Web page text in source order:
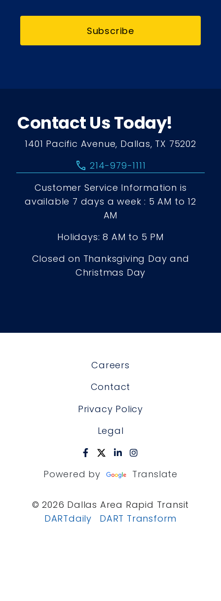
Subscribe
Contact Us Today!
1401 Pacific Avenue, Dallas, TX 75202
call 214-979-1111
Customer Service Information is
available 7 days a week : 5 AM to 12
AM
Holidays: 8 AM to 5 PM
Closed on Thanksgiving Day and
Christmas Day
Careers
Contact
Privacy Policy
Legal
Powered by Translate
© 2026 Dallas Area Rapid Transit
DARTdaily
DART Transform